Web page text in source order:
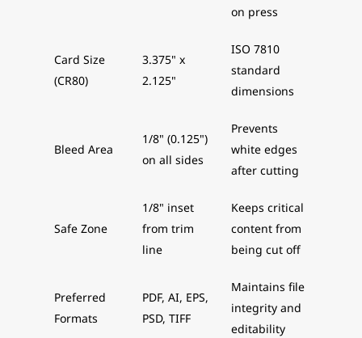
on press
Card Size
(CR80)
3.375" x
2.125"
ISO 7810
standard
dimensions
Bleed Area
1/8" (0.125")
on all sides
Prevents
white edges
after cutting
Safe Zone
1/8" inset
from trim
line
Keeps critical
content from
being cut off
Preferred
Formats
PDF, AI, EPS,
PSD, TIFF
Maintains file
integrity and
editability